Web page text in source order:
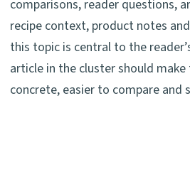
comparisons, reader questions,
recipe context, product notes
this topic is central to the
article in the cluster should
concrete, easier to compare and